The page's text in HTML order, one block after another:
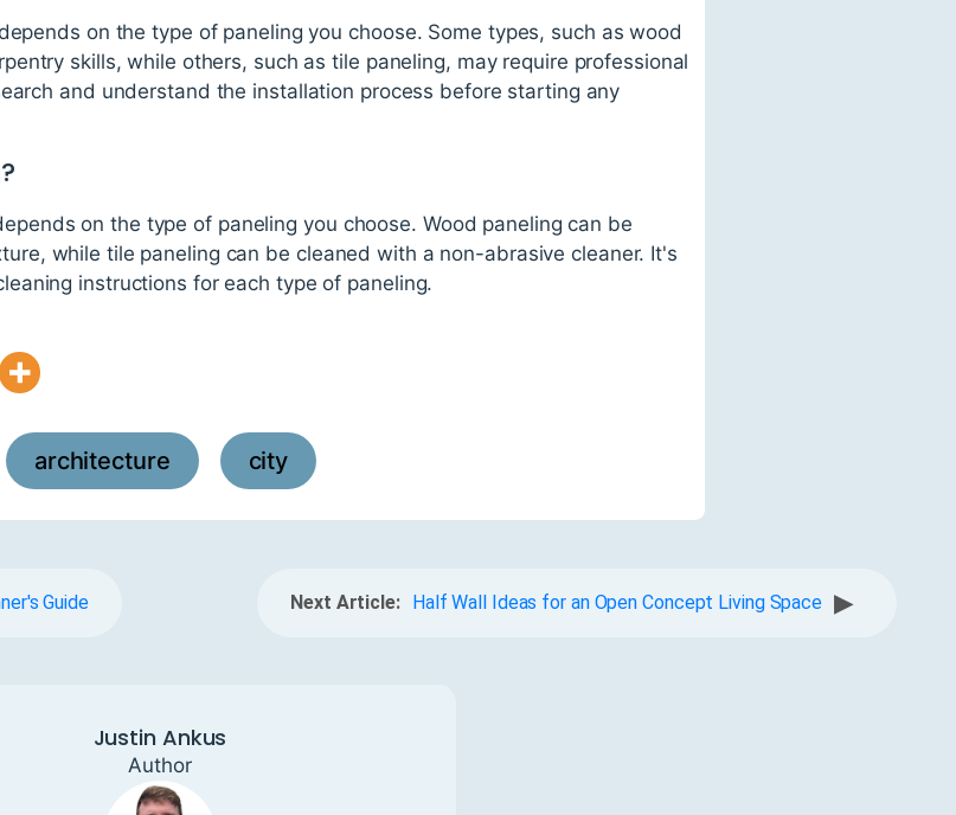
on the type of paneling you choose. Some types, such as wood
skills, while others, such as tile paneling, may require professional
and understand the installation process before starting any
on the type of paneling you choose. Wood paneling can be
while tile paneling can be cleaned with a non-abrasive cleaner. It's
instructions for each type of paneling.
architecture city
Guide Next Article: Half Wall Ideas for an Open Concept Living Space ▶
Justin Ankus
Author